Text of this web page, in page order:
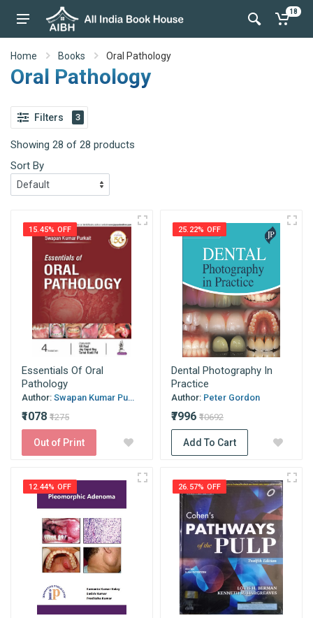
18
Home Books Oral Pathology
Oral Pathology
Filters 3
Showing 28 of 28 products
Sort By
15.45% OFF
Essentials Of Oral
Pathology
Author: Swapan Kumar Pu...
₹1078 ₹1275
Out of Print
25.22% OFF
Dental Photography In
Practice
Author: Peter Gordon
₹7996 ₹10692
Add To Cart
12.44% OFF 26.57% OFF